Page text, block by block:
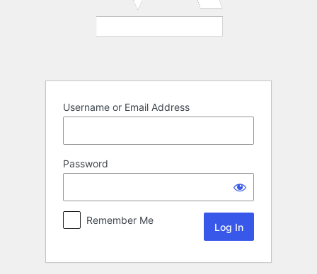
Username or Email Address
Password
Remember Me